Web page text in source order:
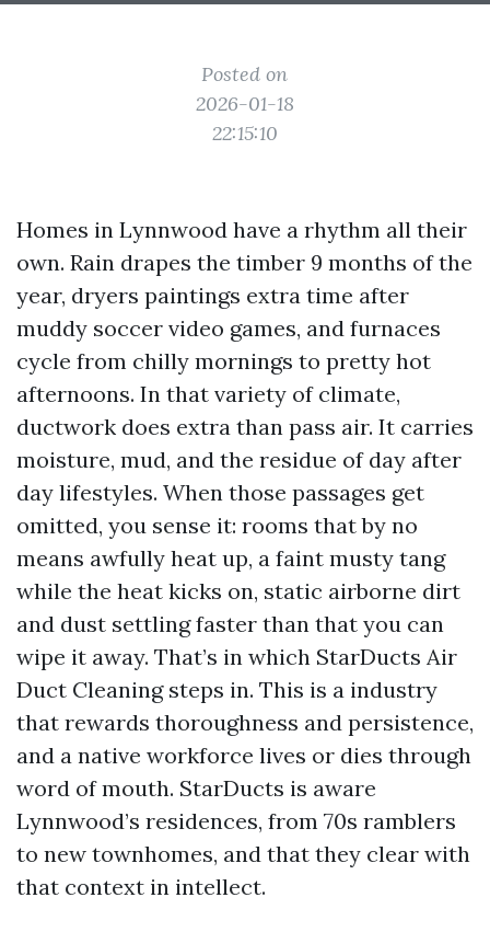
Posted on
2026-01-18
22:15:10
Homes in Lynnwood have a rhythm all their
own. Rain drapes the timber 9 months of the
year, dryers paintings extra time after
muddy soccer video games, and furnaces
cycle from chilly mornings to pretty hot
afternoons. In that variety of climate,
ductwork does extra than pass air. It carries
moisture, mud, and the residue of day after
day lifestyles. When those passages get
omitted, you sense it: rooms that by no
means awfully heat up, a faint musty tang
while the heat kicks on, static airborne dirt
and dust settling faster than that you can
wipe it away. That’s in which StarDucts Air
Duct Cleaning steps in. This is a industry
that rewards thoroughness and persistence,
and a native workforce lives or dies through
word of mouth. StarDucts is aware
Lynnwood’s residences, from 70s ramblers
to new townhomes, and that they clear with
that context in intellect.